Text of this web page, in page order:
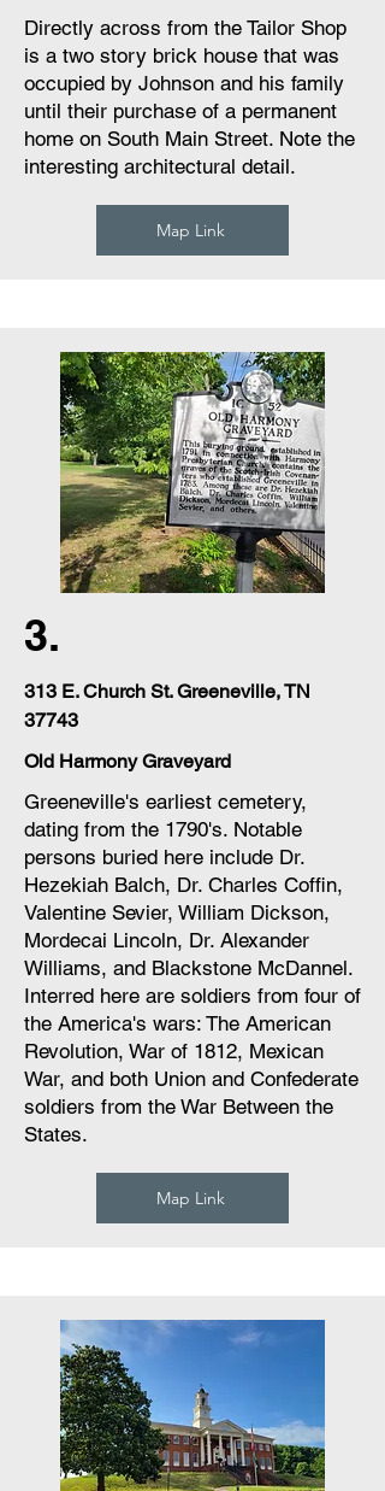
Directly across from the Tailor Shop
is a two story brick house that was
occupied by Johnson and his family
until their purchase of a permanent
home on South Main Street. Note the
interesting architectural detail.
Map Link
3.
313 E. Church St. Greeneville, TN
37743
Old Harmony Graveyard
Greeneville's earliest cemetery,
dating from the 1790's. Notable
persons buried here include Dr.
Hezekiah Balch, Dr. Charles Coffin,
Valentine Sevier, William Dickson,
Mordecai Lincoln, Dr. Alexander
Williams, and Blackstone McDannel.
Interred here are soldiers from four of
the America's wars: The American
Revolution, War of 1812, Mexican
War, and both Union and Confederate
soldiers from the War Between the
States.
Map Link